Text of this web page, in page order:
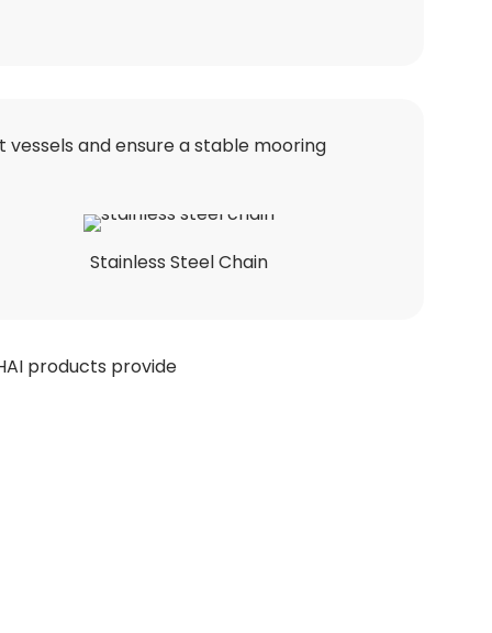
and ensure a stable mooring
Stainless Steel Chain
products provide